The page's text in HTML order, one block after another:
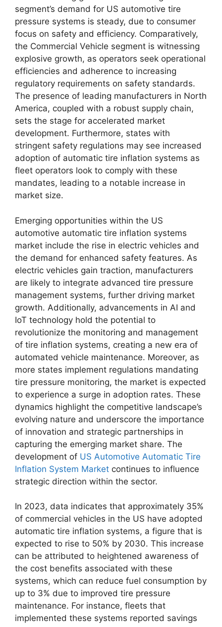
segment’s demand for US automotive tire
pressure systems is steady, due to consumer
focus on safety and efficiency. Comparatively,
the Commercial Vehicle segment is witnessing
explosive growth, as operators seek operational
efficiencies and adherence to increasing
regulatory requirements on safety standards.
The presence of leading manufacturers in North
America, coupled with a robust supply chain,
sets the stage for accelerated market
development. Furthermore, states with
stringent safety regulations may see increased
adoption of automatic tire inflation systems as
fleet operators look to comply with these
mandates, leading to a notable increase in
market size.
Emerging opportunities within the US
automotive automatic tire inflation systems
market include the rise in electric vehicles and
the demand for enhanced safety features. As
electric vehicles gain traction, manufacturers
are likely to integrate advanced tire pressure
management systems, further driving market
growth. Additionally, advancements in AI and
IoT technology hold the potential to
revolutionize the monitoring and management
of tire inflation systems, creating a new era of
automated vehicle maintenance. Moreover, as
more states implement regulations mandating
tire pressure monitoring, the market is expected
to experience a surge in adoption rates. These
dynamics highlight the competitive landscape’s
evolving nature and underscore the importance
of innovation and strategic partnerships in
capturing the emerging market share. The
development of US Automotive Automatic Tire
Inflation System Market continues to influence
strategic direction within the sector.
In 2023, data indicates that approximately 35%
of commercial vehicles in the US have adopted
automatic tire inflation systems, a figure that is
expected to rise to 50% by 2030. This increase
can be attributed to heightened awareness of
the cost benefits associated with these
systems, which can reduce fuel consumption by
up to 3% due to improved tire pressure
maintenance. For instance, fleets that
implemented these systems reported savings